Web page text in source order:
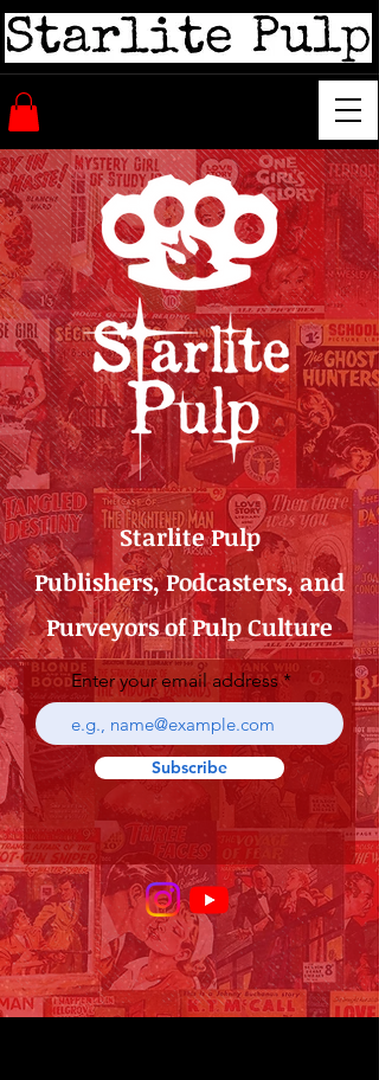
Starlite Pulp
Publishers, Podcasters, and
Purveyors of Pulp Culture
Enter your email address
Subscribe